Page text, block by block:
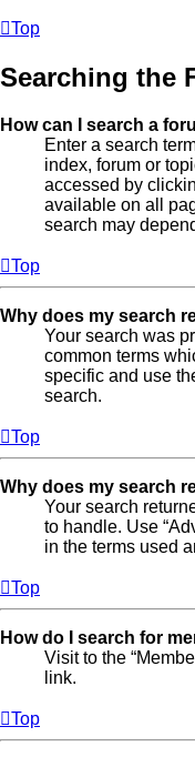
Top
Searching the
How can I search a
Enter a search
index, forum or
accessed by
available on all
search may
Top
Why does my search
Your search was
common terms
specific and use
search.
Top
Why does my search
Your search
to handle. Use
in the terms used
Top
How do I search for
Visit to the
link.
Top